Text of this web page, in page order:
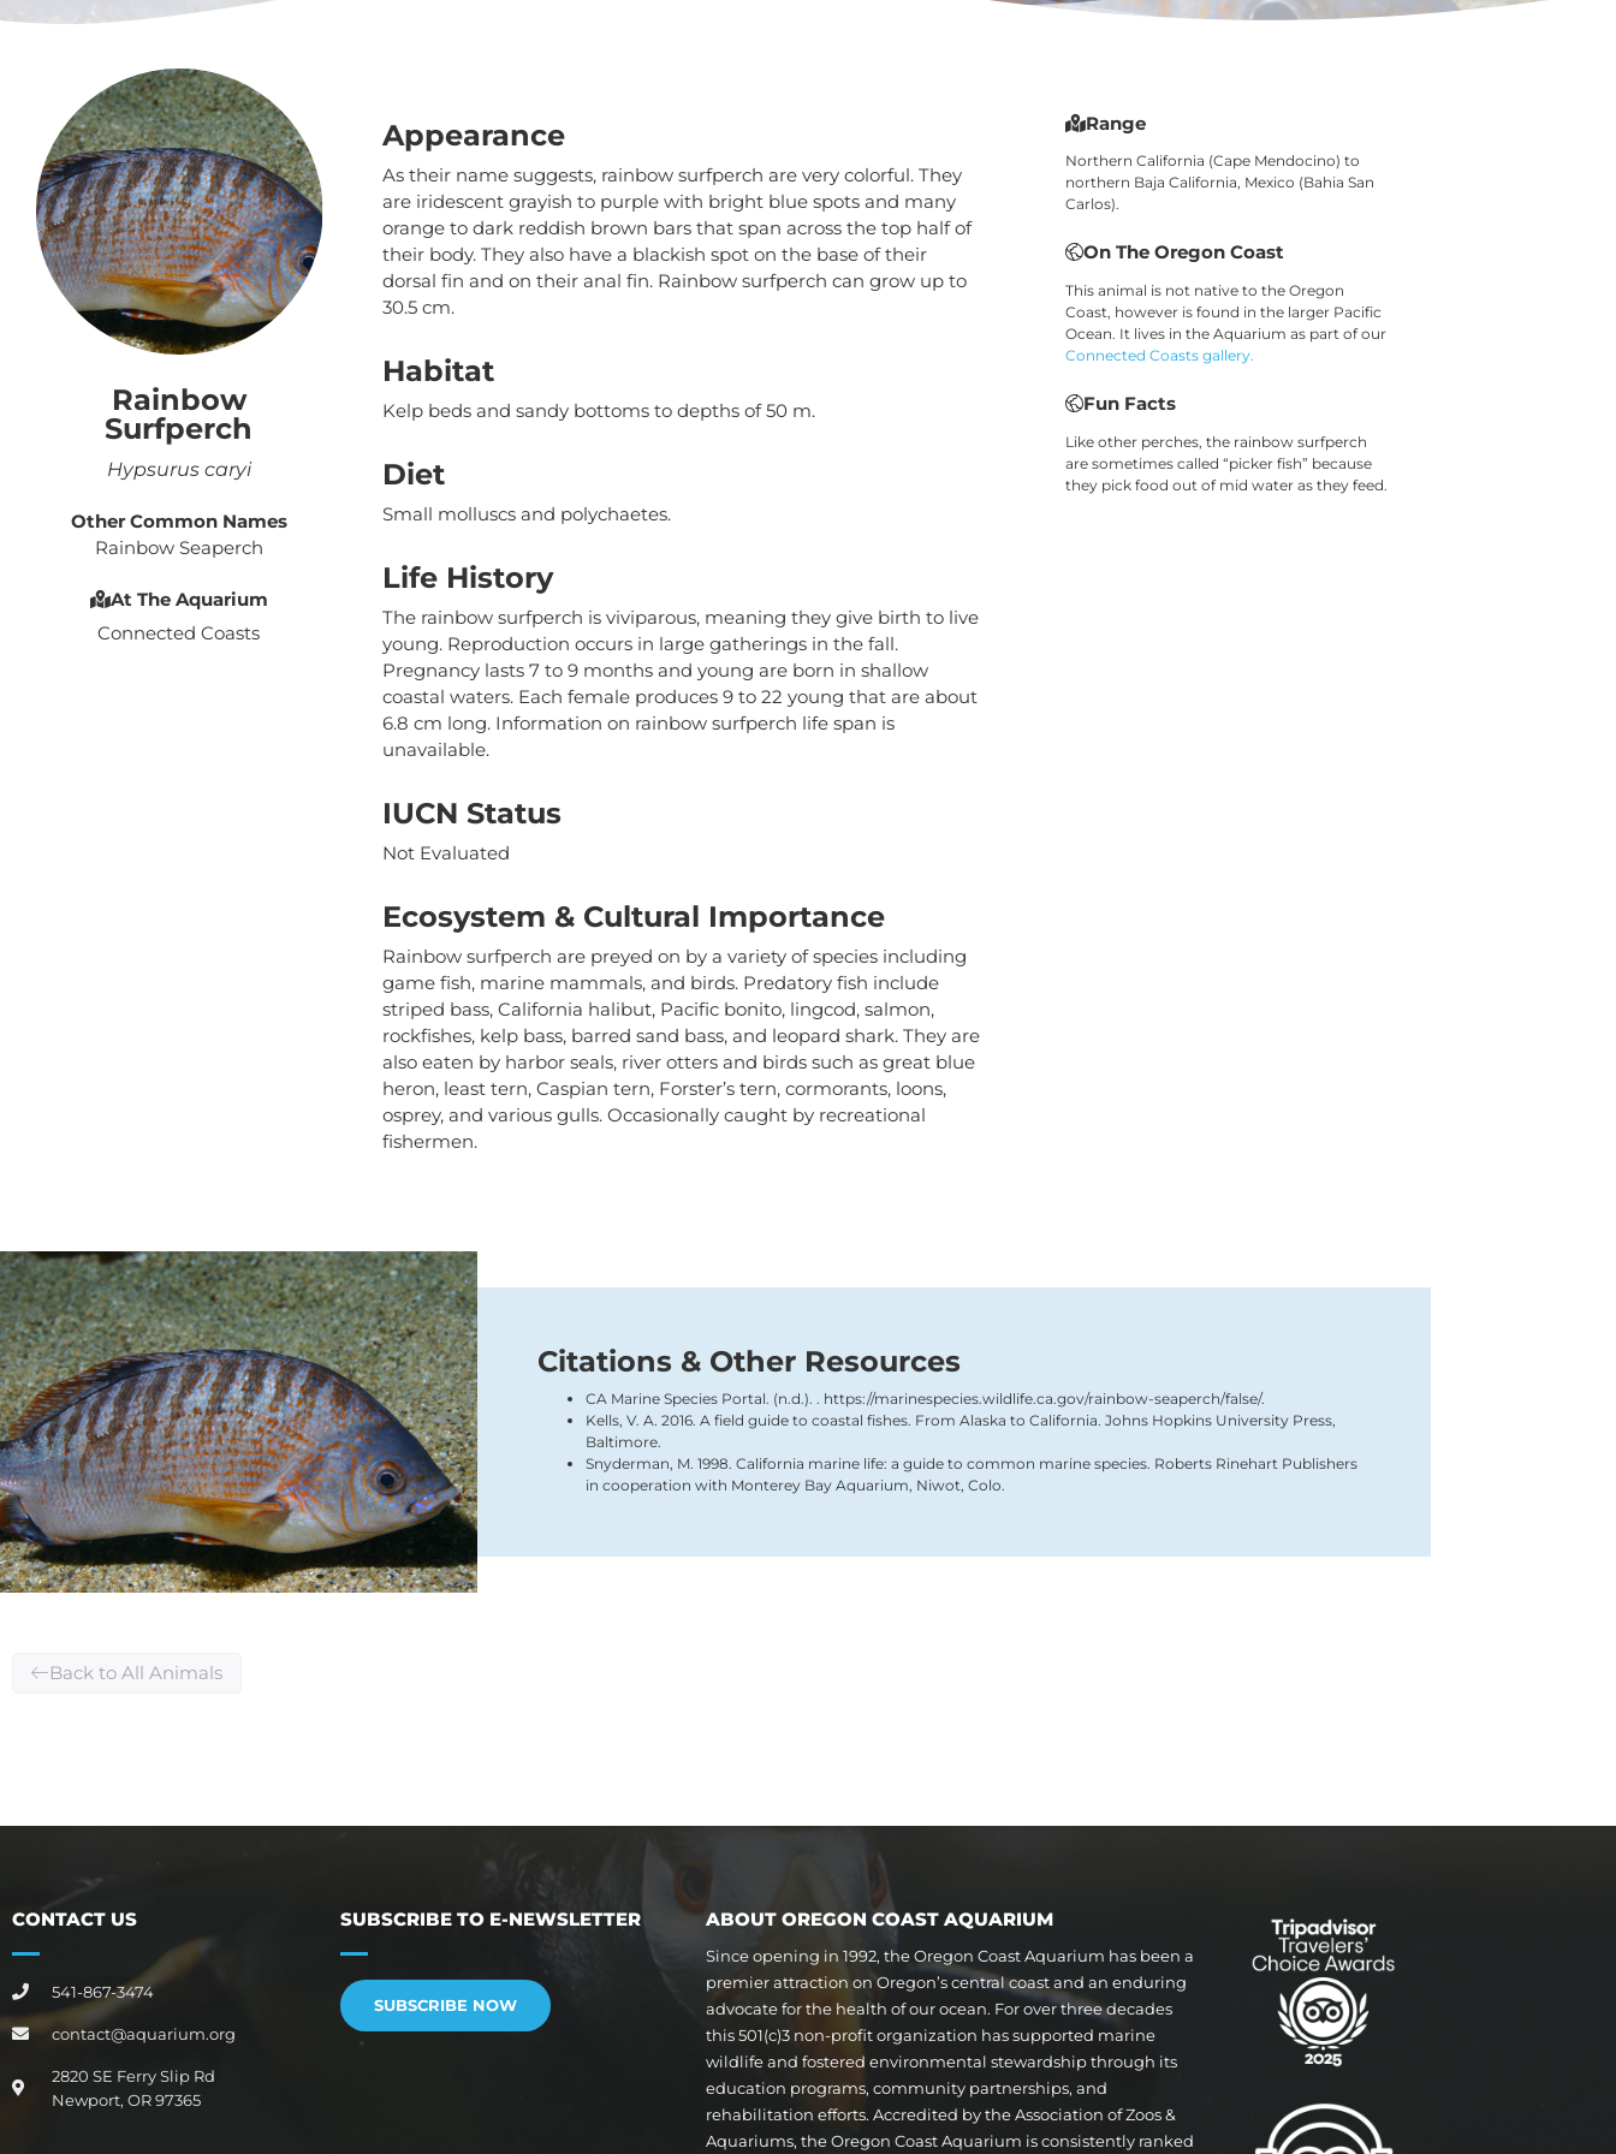
Rainbow
Surfperch
Hypsurus caryi
Other Common Names
Rainbow Seaperch
At The Aquarium
Connected Coasts
Appearance
As their name suggests, rainbow surfperch are very colorful. They
are iridescent grayish to purple with bright blue spots and many
orange to dark reddish brown bars that span across the top half of
their body. They also have a blackish spot on the base of their
dorsal fin and on their anal fin. Rainbow surfperch can grow up to
30.5 cm.
Habitat
Kelp beds and sandy bottoms to depths of 50 m.
Diet
Small molluscs and polychaetes.
Life History
The rainbow surfperch is viviparous, meaning they give birth to live
young. Reproduction occurs in large gatherings in the fall.
Pregnancy lasts 7 to 9 months and young are born in shallow
coastal waters. Each female produces 9 to 22 young that are about
6.8 cm long. Information on rainbow surfperch life span is
unavailable.
IUCN Status
Not Evaluated
Ecosystem & Cultural Importance
Rainbow surfperch are preyed on by a variety of species including
game fish, marine mammals, and birds. Predatory fish include
striped bass, California halibut, Pacific bonito, lingcod, salmon,
rockfishes, kelp bass, barred sand bass, and leopard shark. They are
also eaten by harbor seals, river otters and birds such as great blue
heron, least tern, Caspian tern, Forster’s tern, cormorants, loons,
osprey, and various gulls. Occasionally caught by recreational
fishermen.
Range
Northern California (Cape Mendocino) to
northern Baja California, Mexico (Bahia San
Carlos).
On The Oregon Coast
This animal is not native to the Oregon
Coast, however is found in the larger Pacific
Ocean. It lives in the Aquarium as part of our
Connected Coasts gallery.
Fun Facts
Like other perches, the rainbow surfperch
are sometimes called “picker fish” because
they pick food out of mid water as they feed.
Citations & Other Resources
CA Marine Species Portal. (n.d.). . https://marinespecies.wildlife.ca.gov/rainbow-seaperch/false/.
Kells, V. A. 2016. A field guide to coastal fishes. From Alaska to California. Johns Hopkins University Press,
Baltimore.
Snyderman, M. 1998. California marine life: a guide to common marine species. Roberts Rinehart Publishers
in cooperation with Monterey Bay Aquarium, Niwot, Colo.
Back to All Animals
CONTACT US
541-867-3474
contact@aquarium.org
2820 SE Ferry Slip Rd
Newport, OR 97365
SUBSCRIBE TO E-NEWSLETTER
SUBSCRIBE NOW
ABOUT OREGON COAST AQUARIUM
Since opening in 1992, the Oregon Coast Aquarium has been a
premier attraction on Oregon’s central coast and an enduring
advocate for the health of our ocean. For over three decades
this 501(c)3 non-profit organization has supported marine
wildlife and fostered environmental stewardship through its
education programs, community partnerships, and
rehabilitation efforts. Accredited by the Association of Zoos &
Aquariums, the Oregon Coast Aquarium is consistently ranked
Necessary
These
cookies are
not
functionality
and
structure,
based on
how the
website is
as well as
during your
visit. If you
refuse these
cookies,
some
functionality
will
disappear